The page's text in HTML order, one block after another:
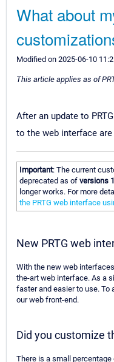
What about
Modified on 2025-06-10
This article applies as of
After an update to
to the web interface
Important: The current
deprecated as of versions
longer works. For more
the PRTG web interface
New PRTG web
With the new web
the-art web interface. As a
faster and easier to use. To
our web front-end.
Did you customize
There is a small